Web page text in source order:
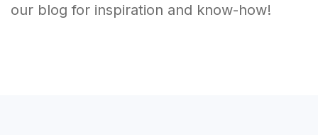
our blog for inspiration and know-how!